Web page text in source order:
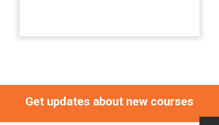
Get updates about new courses